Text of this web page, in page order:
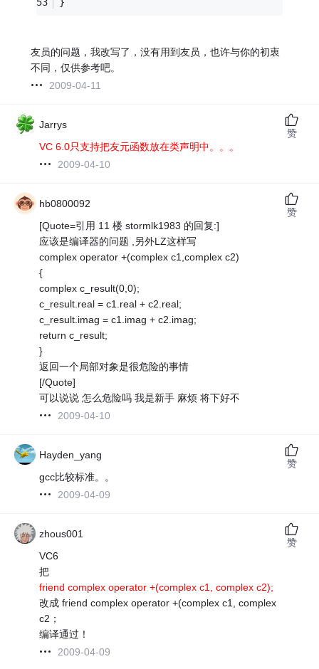
}
友员的问题，我改写了，没有用到友员，也许与你的初衷
不同，仅供参考吧。
2009-04-11
Jarrys
VC 6.0只支持把友元函数放在类声明中。。。
2009-04-10
赞
hb0800092
[Quote=引用 11 楼 stormlk1983 的回复:]
应该是编译器的问题 ,另外LZ这样写
complex operator +(complex c1,complex c2)
{
complex c_result(0,0);
c_result.real = c1.real + c2.real;
c_result.imag = c1.imag + c2.imag;
return c_result;
}
返回一个局部对象是很危险的事情
[/Quote]
可以说说 怎么危险吗 我是新手 麻烦 将下好不
2009-04-10
赞
Hayden_yang
gcc比较标准。。
2009-04-09
赞
zhous001
VC6
把
friend complex operator +(complex c1, complex c2);
改成 friend complex operator +(complex c1, complex
c2；
编译通过！
2009-04-09
赞